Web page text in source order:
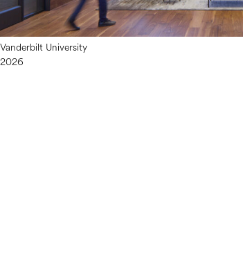
Vanderbilt University
2026